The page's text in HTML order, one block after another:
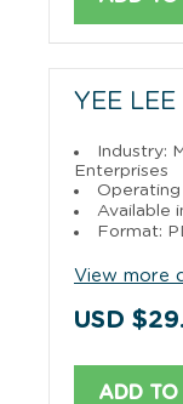
YEE
Industry:
Enterprises
Operating
Available
Format:
View more
USD
ADD TO